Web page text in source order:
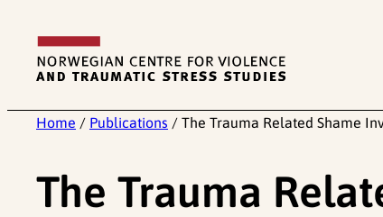
content
Home / Publications / The Trauma Related Shame
The Trauma